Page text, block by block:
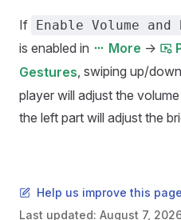
If Enable Volume
is enabled in More ->
Gestures, swiping up/
player will adjust the
the left part will adjust the
Help us improve this page
Last updated: August 7,